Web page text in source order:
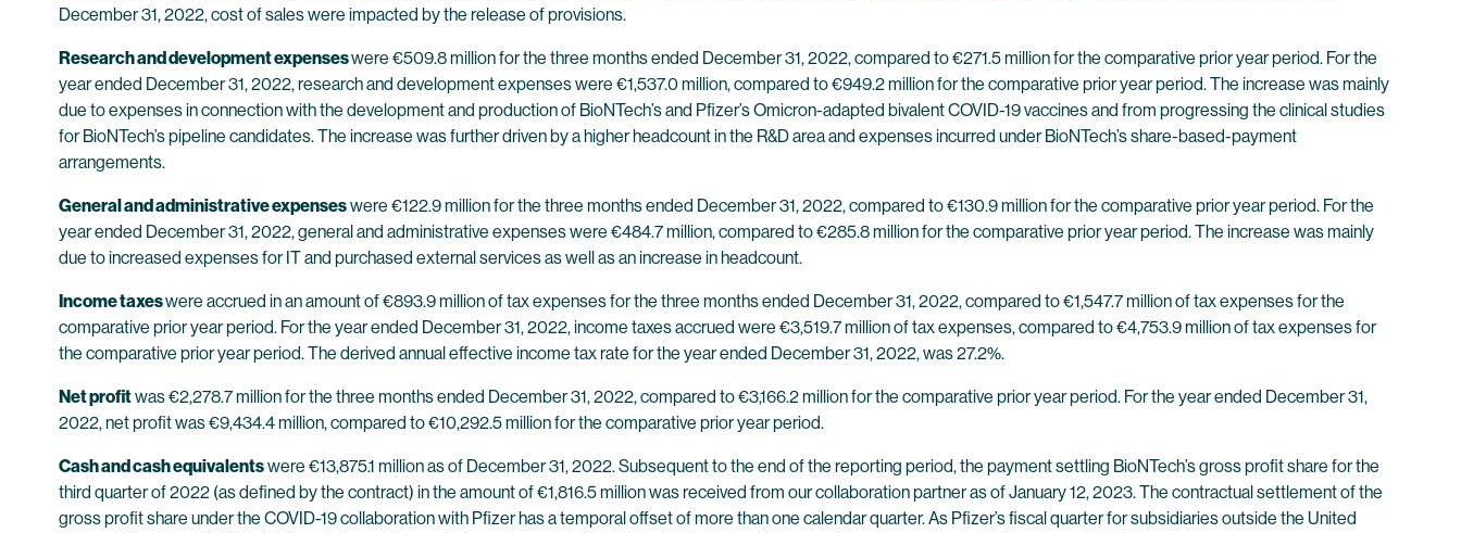
December 31, 2022, cost of sales were impacted by the release of provisions.
Research and development expenseswere €509.8 million for the three months ended December 31, 2022, compared to €271.5 million for the comparative prior year period. For the
year ended December 31, 2022, research and development expenses were €1,537.0 million, compared to €949.2 million for the comparative prior year period. The increase was mainly
due to expenses in connection with the development and production of BioNTech’s and Pfizer’s Omicron-adapted bivalent COVID-19 vaccines and from progressing the clinical studies
for BioNTech’s pipeline candidates. The increase was further driven by a higher headcount in the R&D area and expenses incurred under BioNTech’s share-based-payment
arrangements.
General and administrative expenseswere €122.9 million for the three months ended December 31, 2022, compared to €130.9 million for the comparative prior year period. For the
year ended December 31, 2022, general and administrative expenses were €484.7 million, compared to €285.8 million for the comparative prior year period. The increase was mainly
due to increased expenses for IT and purchased external services as well as an increase in headcount.
Income taxeswere accrued in an amount of €893.9 million of tax expenses for the three months ended December 31, 2022, compared to €1,547.7 million of tax expenses for the
comparative prior year period. For the year ended December 31, 2022, income taxes accrued were €3,519.7 million of tax expenses, compared to €4,753.9 million of tax expenses for
the comparative prior year period. The derived annual effective income tax rate for the year ended December 31, 2022, was 27.2%.
Net profitwas €2,278.7 million for the three months ended December 31, 2022, compared to €3,166.2 million for the comparative prior year period. For the year ended December 31,
2022, net profit was €9,434.4 million, compared to €10,292.5 million for the comparative prior year period.
Cash and cash equivalentswere €13,875.1 million as of December 31, 2022. Subsequent to the end of the reporting period, the payment settling BioNTech’s gross profit share for the
third quarter of 2022 (as defined by the contract) in the amount of €1,816.5 million was received from our collaboration partner as of January 12, 2023. The contractual settlement of the
gross profit share under the COVID-19 collaboration with Pfizer has a temporal offset of more than one calendar quarter. As Pfizer’s fiscal quarter for subsidiaries outside the United